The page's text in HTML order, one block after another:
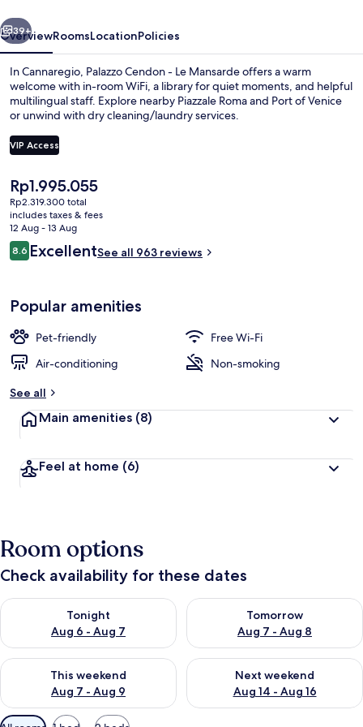
Next
39+
OverviewRoomsLocationPolicies
In Cannaregio, Palazzo Cendon - Le Mansarde offers a warm
welcome with in-room WiFi, a library for quiet moments, and helpful
multilingual staff. Explore nearby Piazzale Roma and Port of Venice
or unwind with dry cleaning/laundry services.
VIP Access
The
current
price
is
Rp1.995.055
Rp1.995.055
Rp2.319.300 total
includes taxes & fees
12 Aug - 13 Aug
Reviews
8.68.6 out of 10
ExcellentSee all 963 reviews
Popular amenities
Pet-friendly
Free Wi-Fi
Air-conditioning
Non-smoking
See all
Main amenities (8)
Feel at home (6)
Room options
Check availability for these dates
Tonight
Aug 6 - Aug 7
Check availability for tonight Aug 6 - Aug 7
Tomorrow
Aug 7 - Aug 8
Check availability for
This weekend
Aug 7 - Aug 9
Check availability for this weekend Aug 7 - Aug 9
Next weekend
Aug 14 - Aug 16
Check availability for next
Available